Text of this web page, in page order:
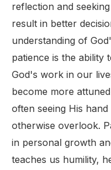
reflection and
result in better
understanding of
patience is the ability
God's work in our
become more
often seeing His
otherwise overlook.
in personal growth
teaches us humility,